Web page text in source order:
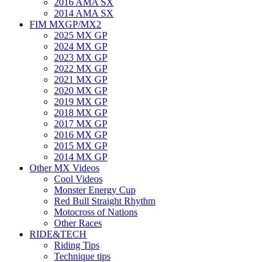
2016 AMA SX
2014 AMA SX
FIM MXGP/MX2
2025 MX GP
2024 MX GP
2023 MX GP
2022 MX GP
2021 MX GP
2020 MX GP
2019 MX GP
2018 MX GP
2017 MX GP
2016 MX GP
2015 MX GP
2014 MX GP
Other MX Videos
Cool Videos
Monster Energy Cup
Red Bull Straight Rhythm
Motocross of Nations
Other Races
RIDE&TECH
Riding Tips
Technique tips